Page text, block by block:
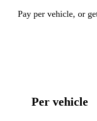
Pay per vehicle, or
Per vehicle